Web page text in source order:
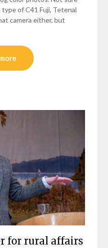
type of C41 Fuji, Tetenal
camera either, but
for rural affairs